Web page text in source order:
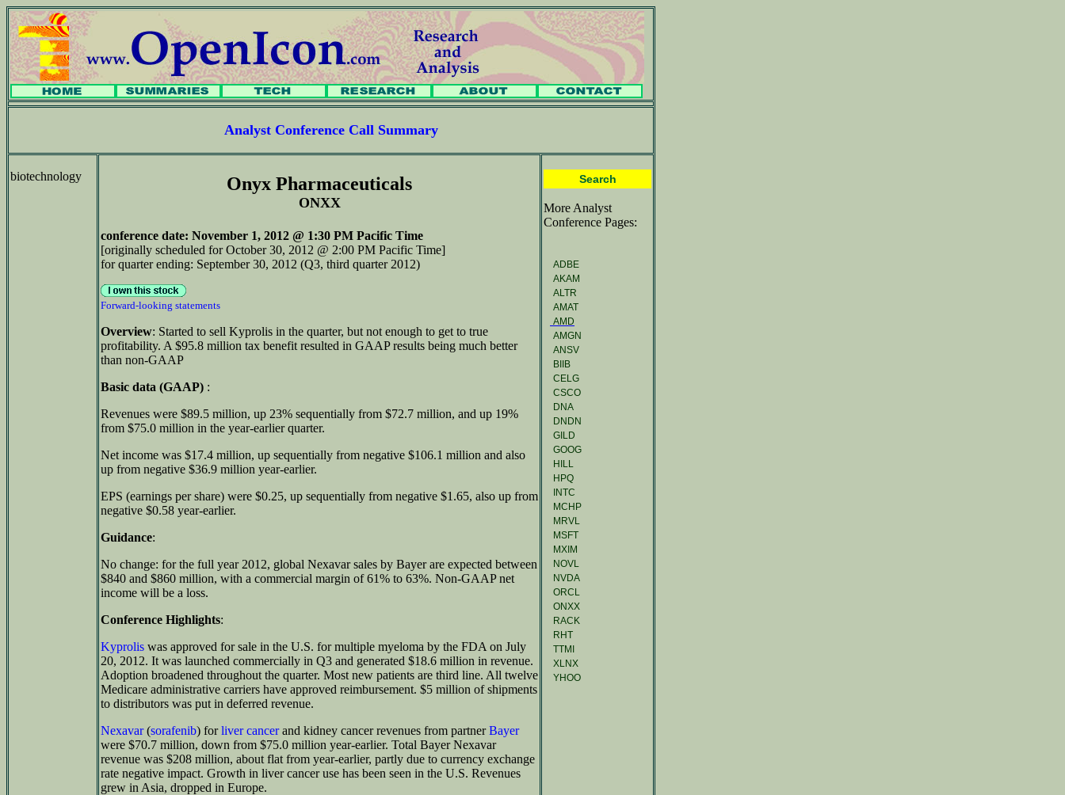
Analyst Conference Call Summary
biotechnology Onyx Pharmaceuticals
ONXX
conference date: November 1, 2012 @ 1:30 PM Pacific Time
[originally scheduled for October 30, 2012 @ 2:00 PM Pacific Time]
for quarter ending: September 30, 2012 (Q3, third quarter 2012)
Forward-looking statements
Overview: Started to sell Kyprolis in the quarter, but not enough to get to true
profitability. A $95.8 million tax benefit resulted in GAAP results being much better
than non-GAAP
Basic data (GAAP) :
Revenues were $89.5 million, up 23% sequentially from $72.7 million, and up 19%
from $75.0 million in the year-earlier quarter.
Net income was $17.4 million, up sequentially from negative $106.1 million and also
up from negative $36.9 million year-earlier.
EPS (earnings per share) were $0.25, up sequentially from negative $1.65, also up from
negative $0.58 year-earlier.
Guidance:
No change: for the full year 2012, global Nexavar sales by Bayer are expected between
$840 and $860 million, with a commercial margin of 61% to 63%. Non-GAAP net
income will be a loss.
Conference Highlights:
Kyprolis was approved for sale in the U.S. for multiple myeloma by the FDA on July
20, 2012. It was launched commercially in Q3 and generated $18.6 million in revenue.
Adoption broadened throughout the quarter. Most new patients are third line. All twelve
Medicare administrative carriers have approved reimbursement. $5 million of shipments
to distributors was put in deferred revenue.
Nexavar(sorafenib) forliver cancerand kidney cancer revenues from partnerBayer
were $70.7 million, down from $75.0 million year-earlier. Total Bayer Nexavar
revenue was $208 million, about flat from year-earlier, partly due to currency exchange
rate negative impact. Growth in liver cancer use has been seen in the U.S. Revenues
grew in Asia, dropped in Europe.
Search
More Analyst
Conference Pages:
ADBE
AKAM
ALTR
AMAT
AMD
AMGN
ANSV
BIIB
CELG
CSCO
DNA
DNDN
GILD
GOOG
HILL
HPQ
INTC
MCHP
MRVL
MSFT
MXIM
NOVL
NVDA
ORCL
ONXX
RACK
RHT
TTMI
XLNX
YHOO